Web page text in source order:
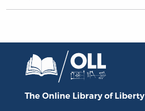
The Online Library of Liberty